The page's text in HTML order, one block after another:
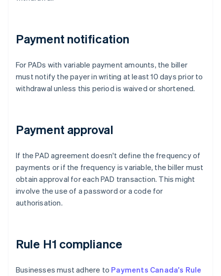
Payment notification
For PADs with variable payment amounts, the biller
must notify the payer in writing at least 10 days prior to
withdrawal unless this period is waived or shortened.
Payment approval
If the PAD agreement doesn't define the frequency of
payments or if the frequency is variable, the biller must
obtain approval for each PAD transaction. This might
involve the use of a password or a code for
authorisation.
Rule H1 compliance
Businesses must adhere to Payments Canada's Rule